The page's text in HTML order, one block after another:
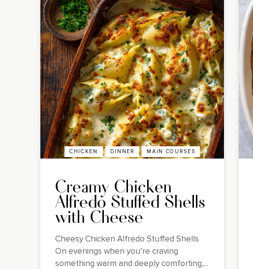
CHICKEN DINNER MAIN COURSES
Creamy Chicken
Alfredo Stuffed Shells
with Cheese
Cheesy Chicken Alfredo Stuffed Shells
On evenings when you’re craving
something warm and deeply comforting,...